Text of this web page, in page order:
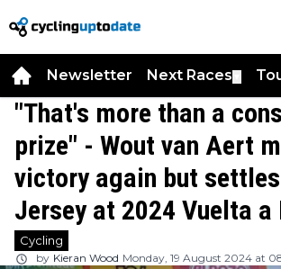
Newsletter Next Races
"That's more than a
prize" - Wout van Aert
victory again but
Jersey at 2024 Vuelta a
Cycling
by Kieran Wood Monday, 19 August 2024 at